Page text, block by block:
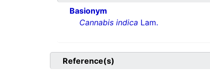
Basionym
Cannabis indica Lam.
Reference(s)